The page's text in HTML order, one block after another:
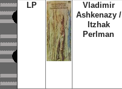
LP
Vladimir
Ashkenazy /
Itzhak
Perlman